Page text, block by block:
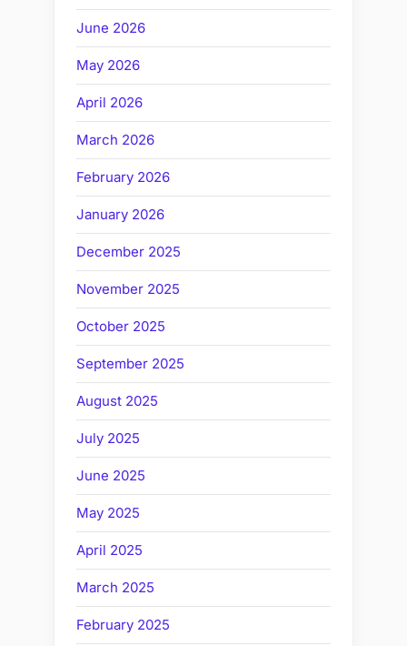
June 2026
May 2026
April 2026
March 2026
February 2026
January 2026
December 2025
November 2025
October 2025
September 2025
August 2025
July 2025
June 2025
May 2025
April 2025
March 2025
February 2025